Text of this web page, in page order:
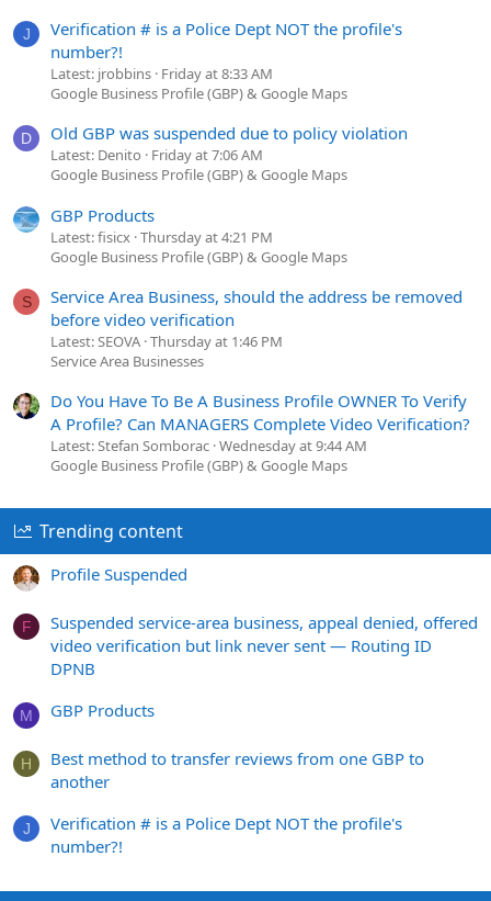
J
Verification # is a Police Dept NOT the profile's
number?!
Latest: jrobbins Friday at 8:33 AM
Google Business Profile (GBP) & Google Maps
D Old GBP was suspended due to policy violation
Latest: Denito
Friday at 7:06 AM
Google Business Profile (GBP) & Google Maps
GBP Products
Latest: fisicx Thursday at 4:21 PM
Google Business Profile (GBP) & Google Maps
S
Service Area Business, should the address be removed
before video verification
Latest: SEOVA Thursday at 1:46 PM
Service Area Businesses
Do You Have To Be A Business Profile OWNER To Verify
A Profile? Can MANAGERS Complete Video Verification?
Latest: Stefan Somborac Wednesday at 9:44 AM
Google Business Profile (GBP) & Google Maps
Trending content
Profile Suspended
F
Suspended service-area business, appeal denied, offered
video verification but link never sent — Routing ID
DPNB
M GBP Products
H
Best method to transfer reviews from one GBP to
another
J
Verification # is a Police Dept NOT the profile's
number?!